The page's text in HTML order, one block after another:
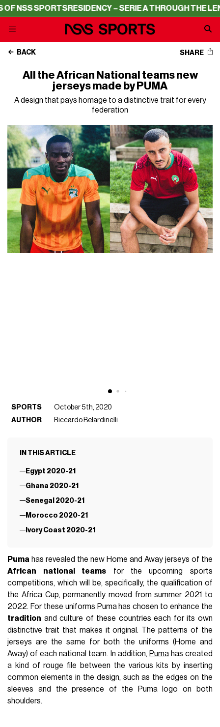
RESIDENCY – SERIE A THROUGH THE LENS OF NSS
BACK SHARE
All the African National teams new
jerseys made by PUMA
A design that pays homage to a distinctive trait for every
federation
SPORTS
October 5th, 2020
AUTHOR
Riccardo Belardinelli
IN THIS ARTICLE
Egypt 2020-21
Ghana 2020-21
Senegal 2020-21
Morocco 2020-21
Ivory Coast 2020-21
Puma has revealed the new Home and Away jerseys of the
African national teams for the upcoming sports
competitions, which will be, specifically, the qualification of
the Africa Cup, permanently moved from summer 2021 to
2022. For these uniforms Puma has chosen to enhance the
tradition and culture of these countries each for its own
distinctive trait that makes it original. The patterns of the
jerseys are the same for both the uniforms (Home and
Away) of each national team. In addition, Pumahas created
a kind of rouge file between the various kits by inserting
common elements in the design, such as the edges on the
sleeves and the presence of the Puma logo on both
shoulders.